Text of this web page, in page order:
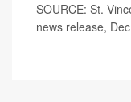
SOURCE: St.
news release,